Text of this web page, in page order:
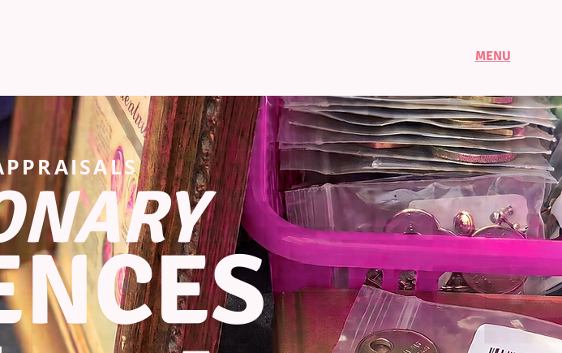
MENU